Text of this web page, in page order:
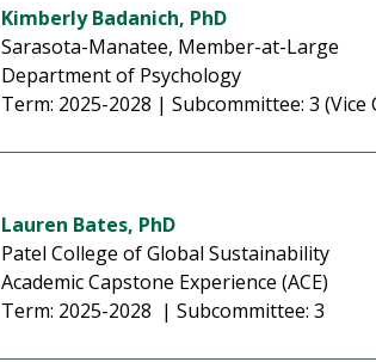
Kimberly Badanich, PhD
Sarasota-Manatee, Member-at-Large
Department of Psychology
Term: 2025-2028 | Subcommittee: 3 (Vice
Lauren Bates, PhD
Patel College of Global Sustainability
Academic Capstone Experience (ACE)
Term: 2025-2028 | Subcommittee: 3